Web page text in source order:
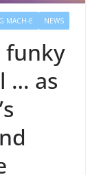
MACH-E NEWS
funky
… as